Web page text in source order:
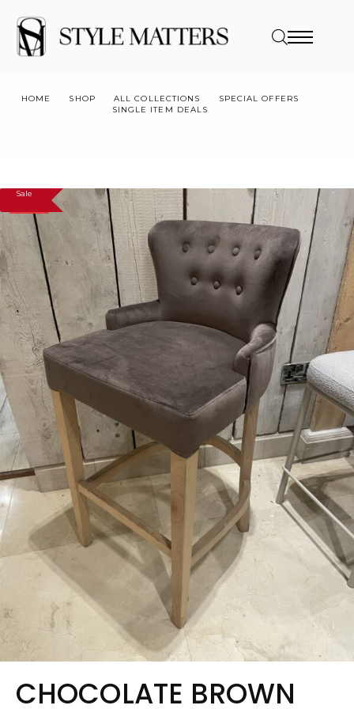
HOME SHOP ALL COLLECTIONS
SPECIAL OFFERS
SINGLE ITEM DEALS
Sale
CHOCOLATE BROWN